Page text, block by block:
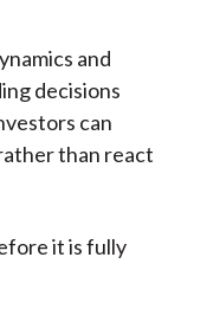
and
decisions
can
than react
it is fully